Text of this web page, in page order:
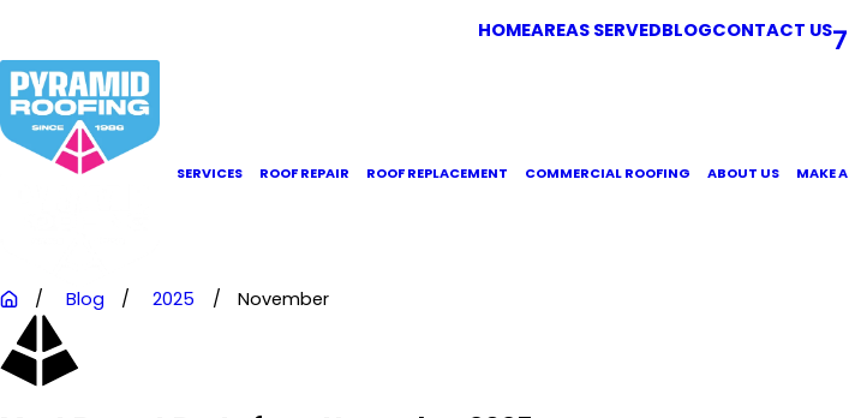
HOMEAREAS SERVEDBLOGCONTACT US
SERVICES ROOF REPAIR ROOF REPLACEMENT COMMERCIAL ROOFING ABOUT US MAKE
Blog 2025 November